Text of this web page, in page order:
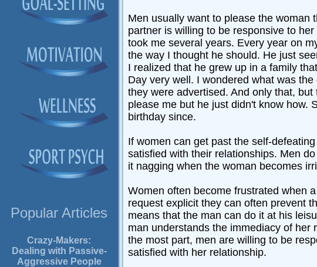
Popular Articles
Crazy-Makers:
Dealing with Passive-
Aggressive People
Men usually want to please the woman
partner is willing to be responsive to
took me several years. Every year on
the way I thought he should. He just
I realized that he grew up in a family
Day very well. I wondered what was
they were advertised. And only that,
please me but he just didn't know how.
birthday since.
If women can get past the self-
satisfied with their relationships. Men
it nagging when the woman becomes
Women often become frustrated when
request explicit they can often prevent
means that the man can do it at his
man understands the immediacy of
the most part, men are willing to be
satisfied with her relationship.